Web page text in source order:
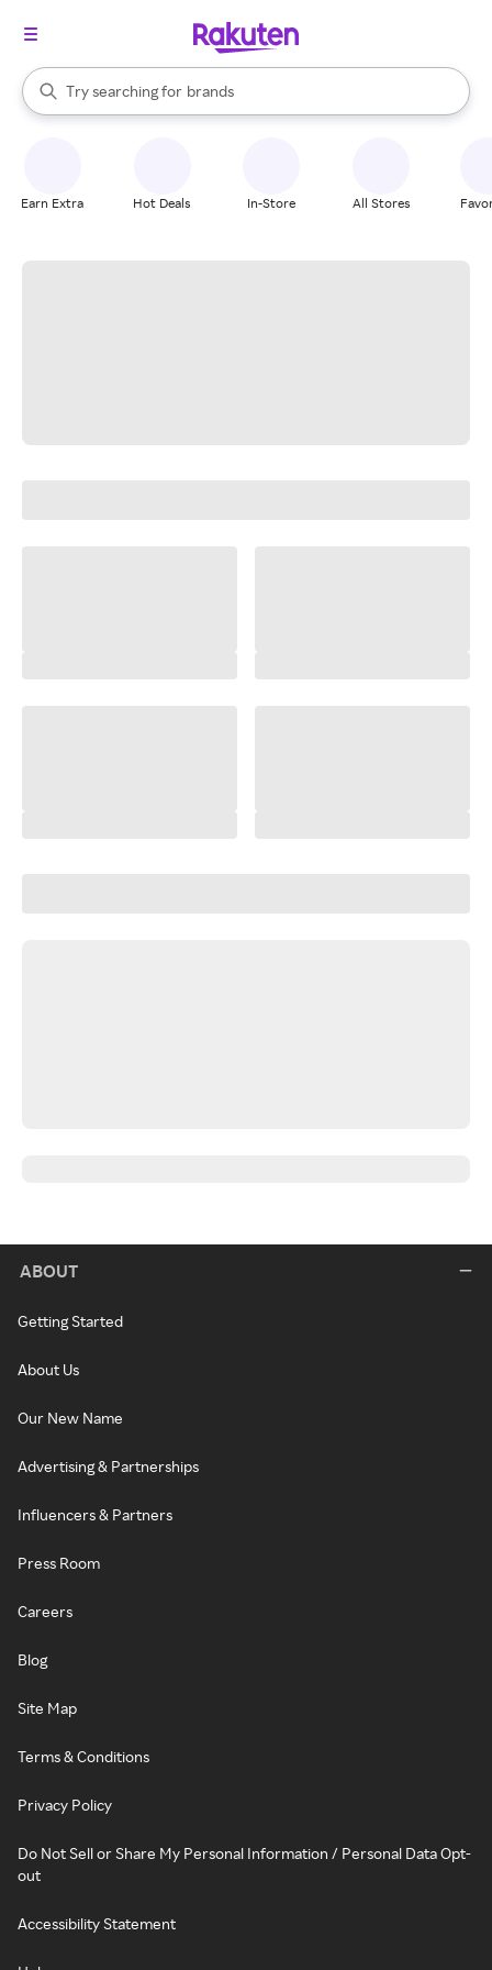
Search Rakuten
Try searching for
stores
brands
groceries
When autocomplete results are available, use the up and down
Earn Extra Hot Deals In-Store All Stores
ABOUT
Getting Started
About Us
Our New Name
Advertising & Partnerships
Influencers & Partners
Press Room
Careers
Blog
Site Map
Terms & Conditions
Privacy Policy
Do Not Sell or Share My Personal Information / Personal Data Opt-
out
Accessibility Statement